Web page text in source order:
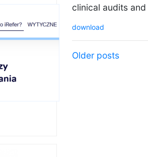
clinical audits
download
Posts
Older posts